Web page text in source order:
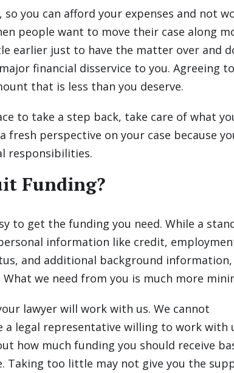
you can afford your expenses and not
people want to move their case along
earlier just to have the matter over and
financial disservice to you. Agreeing to
that is less than you deserve.
to take a step back, take care of what
fresh perspective on your case because
responsibilities.
Funding?
to get the funding you need. While a
information like credit,
and additional background information,
we need from you is much more
lawyer will work with us. We cannot
a legal representative willing to work with
how much funding you should receive
Taking too little may not give you the